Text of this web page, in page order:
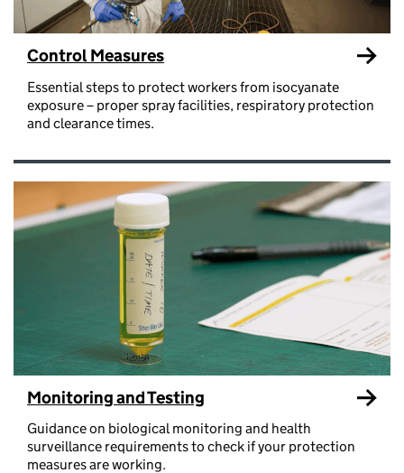
Control Measures
Essential steps to protect workers from isocyanate
exposure – proper spray facilities, respiratory protection
and clearance times.
Monitoring and Testing
Guidance on biological monitoring and health
surveillance requirements to check if your protection
measures are working.